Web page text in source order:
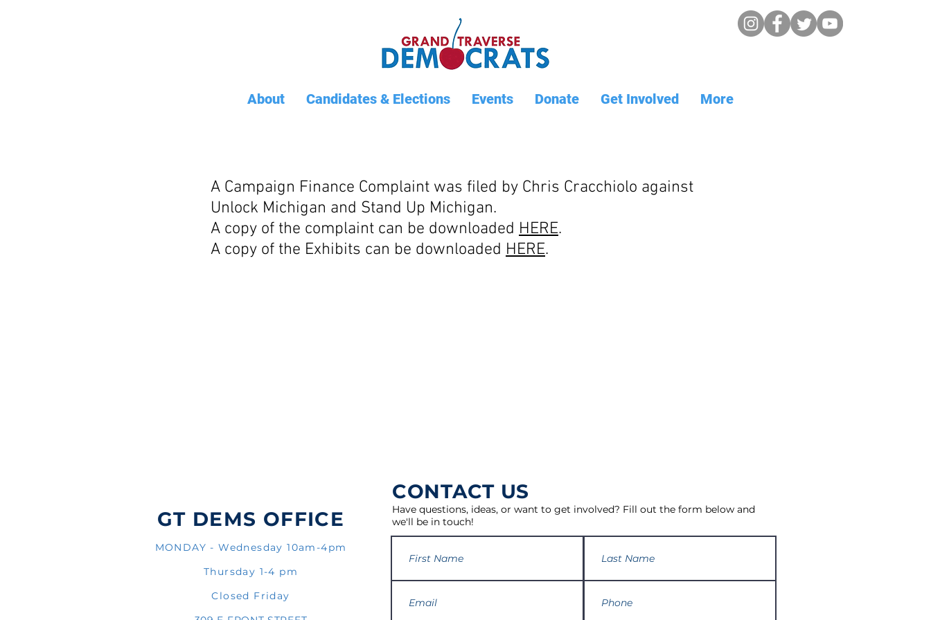
About Candidates & Elections Events Donate Get Involved More
A Campaign Finance Complaint was filed by Chris Cracchiolo against
Unlock Michigan and Stand Up Michigan.
A copy of the complaint can be downloaded HERE.
A copy of the Exhibits can be downloaded HERE.
GT DEMS OFFICE
MONDAY - Wednesday 10am-4pm
Thursday 1-4 pm
Closed Friday
CONTACT US
Have questions, ideas, or want to get involved? Fill out the form below and
we'll be in touch!